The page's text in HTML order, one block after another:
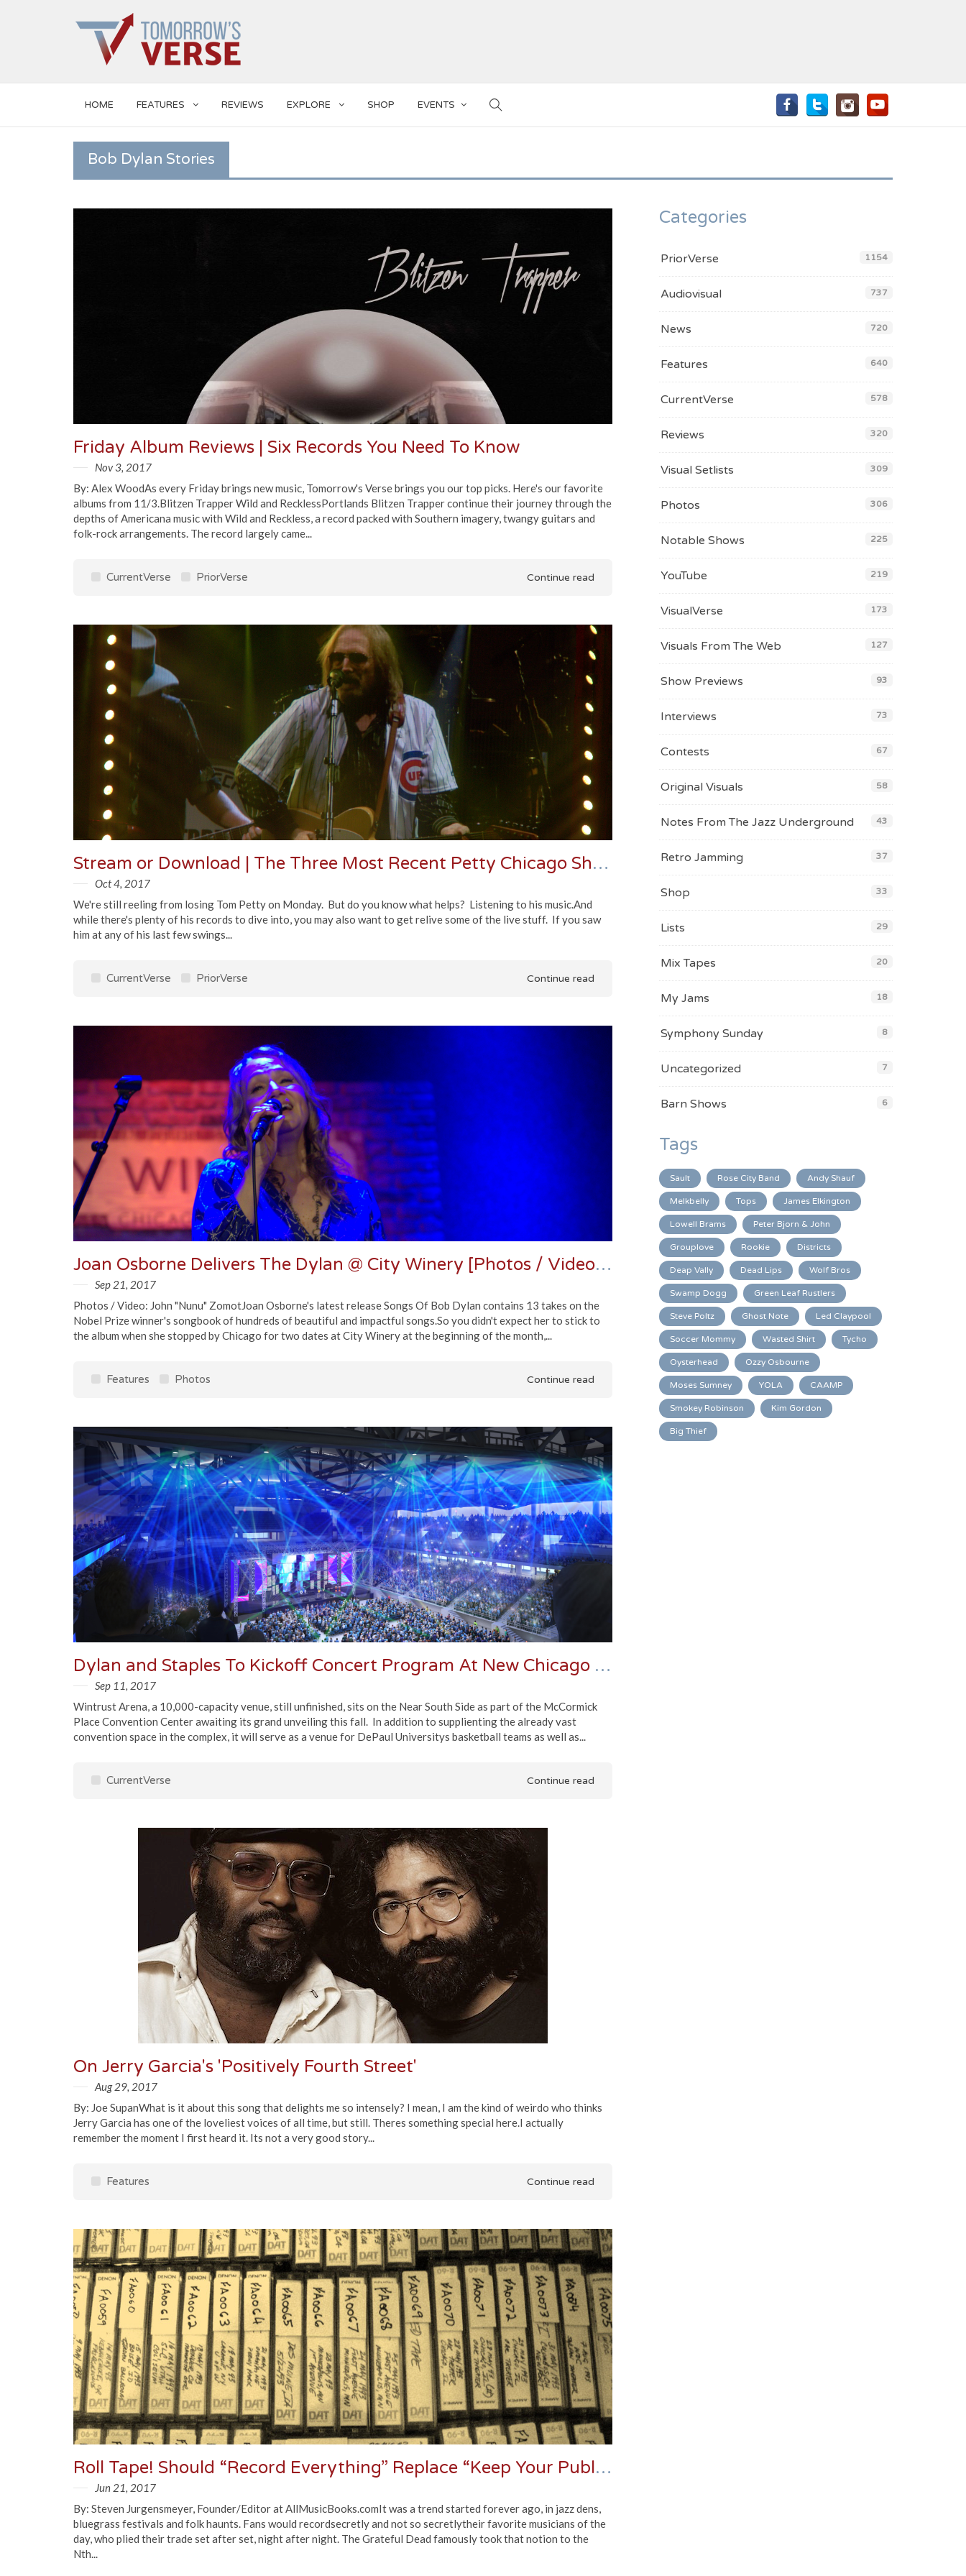
HOME FEATURES REVIEWS EXPLORE SHOP EVENTS
Bob Dylan Stories
Friday Album Reviews | Six Records You Need To Know
Nov 3, 2017
By: Alex WoodAs every Friday brings new music, Tomorrow's Verse brings you our top picks. Here's our favorite
albums from 11/3.Blitzen Trapper Wild and RecklessPortlands Blitzen Trapper continue their journey through the
depths of Americana music with Wild and Reckless, a record packed with Southern imagery, twangy guitars and
folk-rock arrangements. The record largely came...
CurrentVerse PriorVerse Continue read
Stream or Download | The Three Most Recent Petty Chicago Shows & An 80s Classic
Oct 4, 2017
We're still reeling from losing Tom Petty on Monday. But do you know what helps? Listening to his music.And
while there's plenty of his records to dive into, you may also want to get relive some of the live stuff. If you saw
him at any of his last few swings...
CurrentVerse PriorVerse Continue read
Joan Osborne Delivers The Dylan @ City Winery [Photos / Video / Setlists]
Sep 21, 2017
Photos / Video: John "Nunu" ZomotJoan Osborne's latest release Songs Of Bob Dylan contains 13 takes on the
Nobel Prize winner's songbook of hundreds of beautiful and impactful songs.So you didn't expect her to stick to
the album when she stopped by Chicago for two dates at City Winery at the beginning of the month,...
Features Photos Continue read
Dylan and Staples To Kickoff Concert Program At New Chicago Arena
Sep 11, 2017
Wintrust Arena, a 10,000-capacity venue, still unfinished, sits on the Near South Side as part of the McCormick
Place Convention Center awaiting its grand unveiling this fall. In addition to supplienting the already vast
convention space in the complex, it will serve as a venue for DePaul Universitys basketball teams as well as...
CurrentVerse Continue read
On Jerry Garcia's 'Positively Fourth Street'
Aug 29, 2017
By: Joe SupanWhat is it about this song that delights me so intensely? I mean, I am the kind of weirdo who thinks
Jerry Garcia has one of the loveliest voices of all time, but still. Theres something special here.I actually
remember the moment I first heard it. Its not a very good story...
Features Continue read
Roll Tape! Should “Record Everything” Replace “Keep Your Publishing” As A Band’s Golden Rule?
Jun 21, 2017
By: Steven Jurgensmeyer, Founder/Editor at AllMusicBooks.comIt was a trend started forever ago, in jazz dens,
bluegrass festivals and folk haunts. Fans would recordsecretly and not so secretlytheir favorite musicians of the
day, who plied their trade set after set, night after night. The Grateful Dead famously took that notion to the
Nth...
Categories
PriorVerse 1154
Audiovisual 737
News 720
Features 640
CurrentVerse 578
Reviews 320
Visual Setlists 309
Photos 306
Notable Shows 225
YouTube 219
VisualVerse 173
Visuals From The Web 127
Show Previews 93
Interviews 73
Contests 67
Original Visuals 58
Notes From The Jazz Underground 43
Retro Jamming 37
Shop 33
Lists 29
Mix Tapes 20
My Jams 18
Symphony Sunday 8
Uncategorized 7
Barn Shows 6
Tags
Sault Rose City Band Andy Shauf
Melkbelly Tops James Elkington
Lowell Brams Peter Bjorn & John
Grouplove Rookie Districts
Deap Vally Dead Lips Wolf Bros
Swamp Dogg Green Leaf Rustlers
Steve Poltz Ghost Note Led Claypool
Soccer Mommy Wasted Shirt Tycho
Oysterhead Ozzy Osbourne
Moses Sumney YOLA CAAMP
Smokey Robinson Kim Gordon
Big Thief